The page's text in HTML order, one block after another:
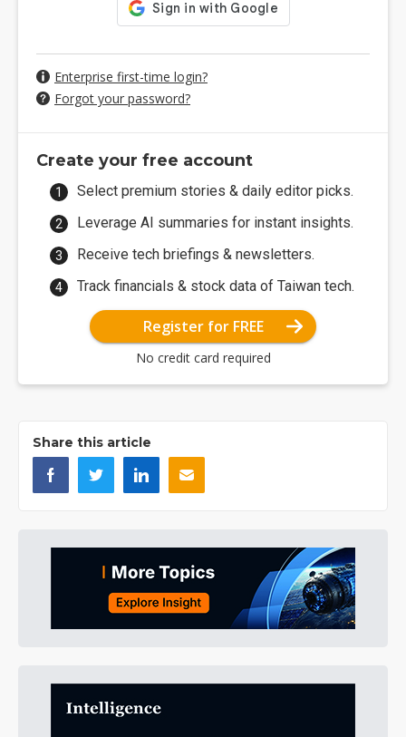
Enterprise first-time login?
Forgot your password?
Create your free account
Select premium stories & daily editor picks.
Leverage AI summaries for instant insights.
Receive tech briefings & newsletters.
Track financials & stock data of Taiwan tech.
Register for FREE
No credit card required
Share this article